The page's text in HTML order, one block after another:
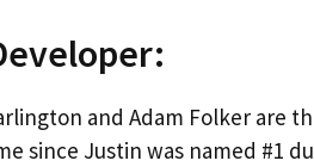
and Adam Folker are
since Justin was named #1